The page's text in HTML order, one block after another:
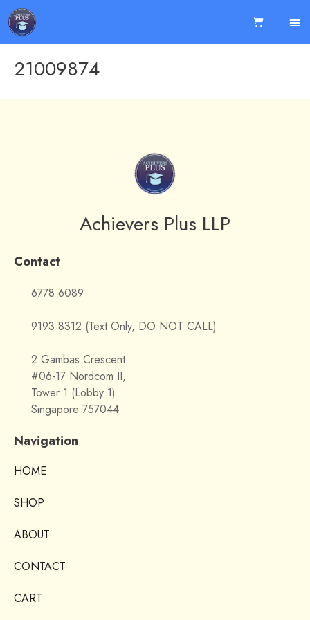
21009874
Achievers Plus LLP
Contact
6778 6089
9193 8312 (Text Only, DO NOT CALL)
2 Gambas Crescent
#06-17 Nordcom II,
Tower 1 (Lobby 1)
Singapore 757044
Navigation
HOME
SHOP
ABOUT
CONTACT
CART